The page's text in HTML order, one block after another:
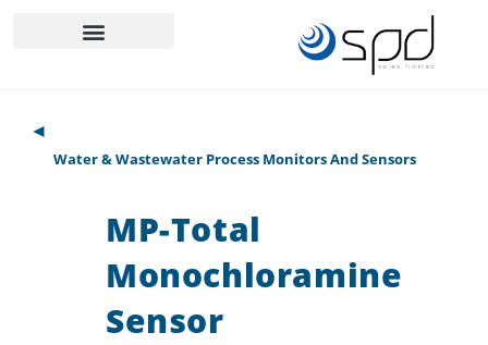
◄
Water & Wastewater Process Monitors And Sensors
MP-Total
Monochloramine
Sensor